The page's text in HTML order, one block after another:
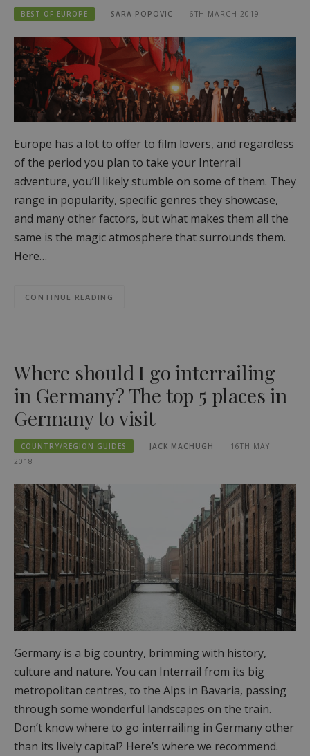
BEST OF EUROPE SARA POPOVIC 6TH MARCH 2019
Europe has a lot to offer to film lovers, and regardless
of the period you plan to take your Interrail
adventure, you’ll likely stumble on some of them. They
range in popularity, specific genres they showcase,
and many other factors, but what makes them all the
same is the magic atmosphere that surrounds them.
Here…
CONTINUE READING
Where should I go interrailing
in Germany? The top 5 places in
Germany to visit
COUNTRY/REGION GUIDES JACK MACHUGH
16TH MAY
2018
Germany is a big country, brimming with history,
culture and nature. You can Interrail from its big
metropolitan centres, to the Alps in Bavaria, passing
through some wonderful landscapes on the train.
Don’t know where to go interrailing in Germany other
than its lively capital? Here’s where we recommend.